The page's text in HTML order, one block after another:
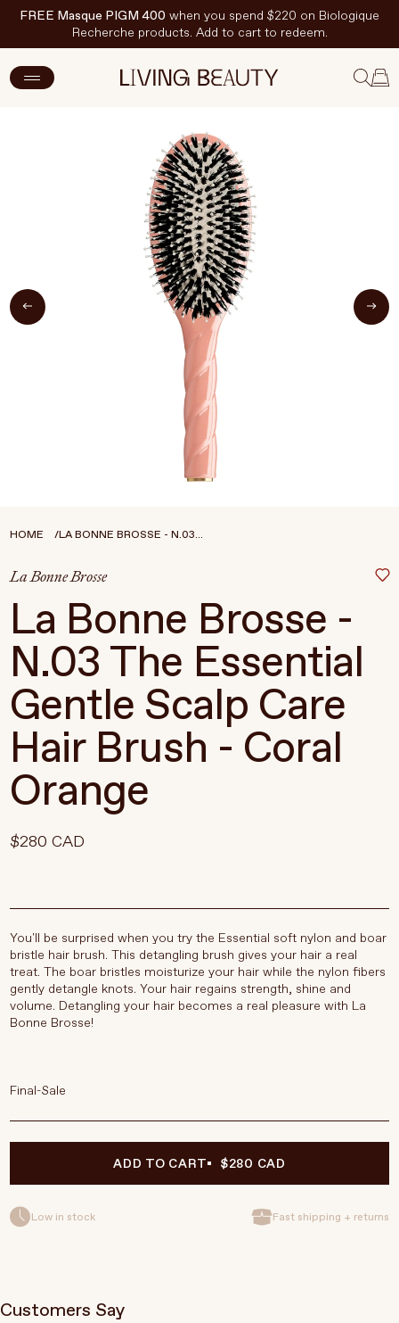
FREE Masque PIGM 400 when you spend $220 on Biologique
Recherche products. Add to cart to redeem.
New Arrivals
Hand & Nail Care
Haircare
Body & Wellbeing
Fragrance & Home
About Living Beauty
Get in touch
ENCAD
HOME LA BONNE BROSSE - N.03...
La Bonne Brosse
La Bonne Brosse -
N.03 The Essential
Gentle Scalp Care
Hair Brush - Coral
Orange
$280 CAD
You'll be surprised when you try the Essential soft nylon and boar
bristle hair brush. This detangling brush gives your hair a real
treat. The boar bristles moisturize your hair while the nylon fibers
gently detangle knots. Your hair regains strength, shine and
volume. Detangling your hair becomes a real pleasure with La
Bonne Brosse!
Final-Sale
ADD TO CART $280 CAD
Low in stock Fast shipping + returns
ADD TO CART $280 CAD
Customers Say